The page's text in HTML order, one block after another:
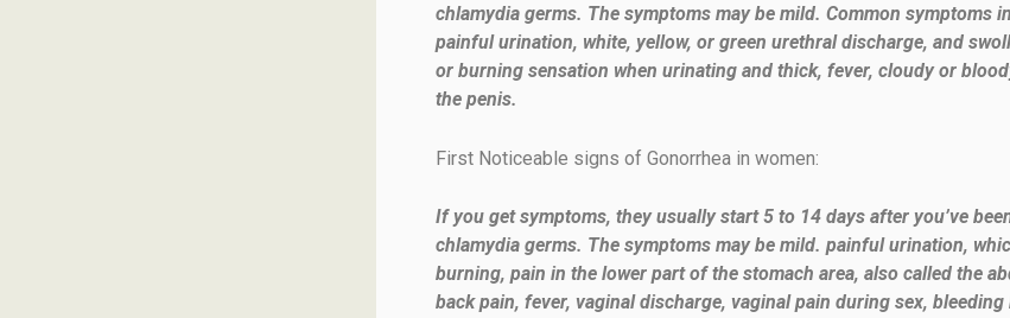
chlamydia germs. The symptoms may be mild. Common symptoms
painful urination, white, yellow, or green urethral discharge, and
or burning sensation when urinating and thick, fever, cloudy or
the penis.
First Noticeable signs of Gonorrhea in women:
If you get symptoms, they usually start 5 to 14 days after you’ve
chlamydia germs. The symptoms may be mild. painful urination,
burning, pain in the lower part of the stomach area, also called the
back pain, fever, vaginal discharge, vaginal pain during sex, bleeding